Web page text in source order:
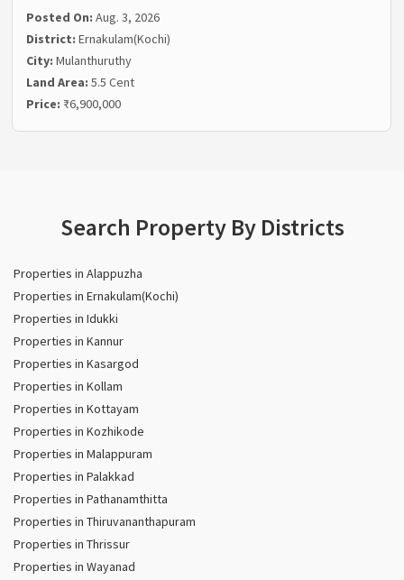
Posted On:Aug. 3, 2026
District:Ernakulam(Kochi)
City:Mulanthuruthy
Land Area:5.5 Cent
Price: ₹6,900,000
Search Property By Districts
Properties in Alappuzha
Properties in Ernakulam(Kochi)
Properties in Idukki
Properties in Kannur
Properties in Kasargod
Properties in Kollam
Properties in Kottayam
Properties in Kozhikode
Properties in Malappuram
Properties in Palakkad
Properties in Pathanamthitta
Properties in Thiruvananthapuram
Properties in Thrissur
Properties in Wayanad